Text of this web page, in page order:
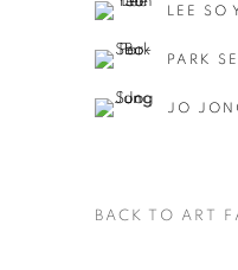
LEE SO
PARK
JO
BACK TO ART